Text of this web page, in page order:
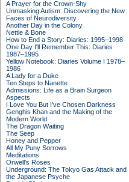
A Prayer for the Crown-Shy
Unmasking Autism: Discovering the New
Faces of Neurodiversity
Another Day in the Colony
Nettle & Bone
How to End a Story: Diaries: 1995–1998
One Day I'll Remember This: Diaries
1987–1995
Yellow Notebook: Diaries Volume I 1978–
1986
A Lady for a Duke
Ten Steps to Nanette
Admissions: Life as a Brain Surgeon
Aspects
I Love You But I've Chosen Darkness
Genghis Khan and the Making of the
Modern World
The Dragon Waiting
The Seep
Honey and Pepper
All My Puny Sorrows
Meditations
Orwell's Roses
Underground: The Tokyo Gas Attack and
the Japanese Psyche